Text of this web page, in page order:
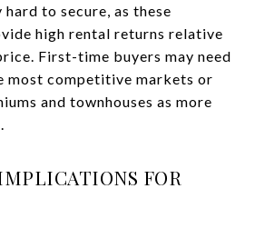
to secure, as these
high rental returns relative
First-time buyers may need
most competitive markets or
and townhouses as more
FOR